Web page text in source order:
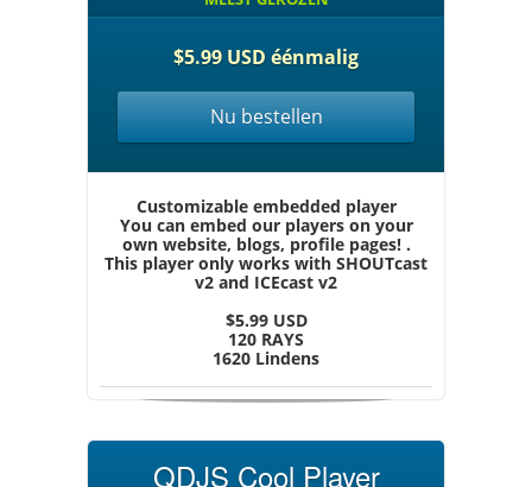
$5.99 USD éénmalig
Nu bestellen
Customizable embedded player
You can embed our players on your
own website, blogs, profile pages! .
This player only works with SHOUTcast
v2 and ICEcast v2
$5.99 USD
120 RAYS
1620 Lindens
QDJS Cool Player